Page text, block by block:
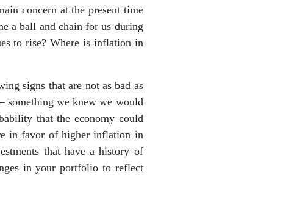
concern at the present time
a ball and chain for us during
to rise? Where is inflation in
signs that are not as bad as
something we knew we would
that the economy could
in favor of higher inflation in
that have a history of
in your portfolio to reflect